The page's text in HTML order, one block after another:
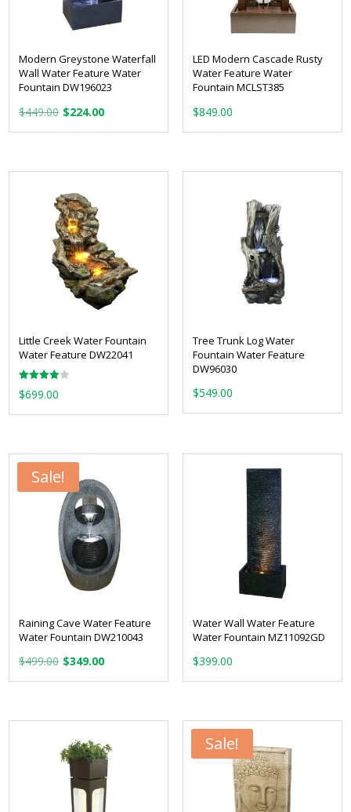
Modern Greystone Waterfall
Wall Water Feature Water
Fountain DW196023
$449.00 Original
price
$449.00.
$224.00Current
price
$224.00.
LED Modern Cascade Rusty
Water Feature Water
Fountain MCLST385
$849.00
Little Creek Water Fountain
Water Feature DW22041
Rated
4.00
$699.00
Tree Trunk Log Water
Fountain Water Feature
DW96030
$549.00
Sale!
Raining Cave Water Feature
Water Fountain DW210043
$499.00 Original
price
$499.00.
$349.00Current
price
$349.00.
Water Wall Water Feature
Water Fountain MZ11092GD
$399.00
Sale!